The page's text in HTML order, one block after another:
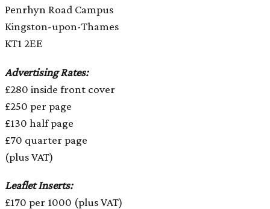
Penrhyn Road Campus
Kingston-upon-Thames
KT1 2EE
Advertising Rates:
£280 inside front cover
£250 per page
£130 half page
£70 quarter page
(plus VAT)
Leaflet Inserts:
£170 per 1000 (plus VAT)